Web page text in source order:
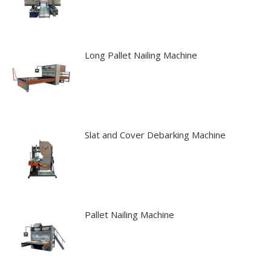
Long Pallet Nailing Machine
Slat and Cover Debarking Machine
Pallet Nailing Machine